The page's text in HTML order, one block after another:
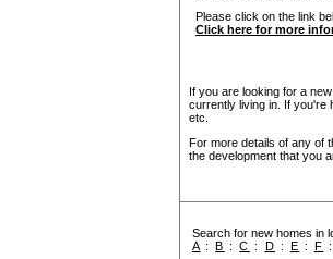
Please click on the link
Click here for more
If you are looking for a
currently living in. If you're
etc.
For more details of any of
the development that you
Search for new homes in
A :B :C : D : E : F